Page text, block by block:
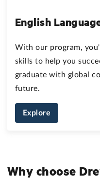
English
With our program,
skills to help you
graduate with global
future.
Explore
Why choose